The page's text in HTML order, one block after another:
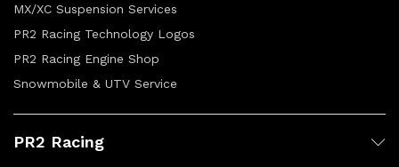
MX/XC Suspension Services
PR2 Racing Technology Logos
PR2 Racing Engine Shop
Snowmobile & UTV Service
PR2 Racing